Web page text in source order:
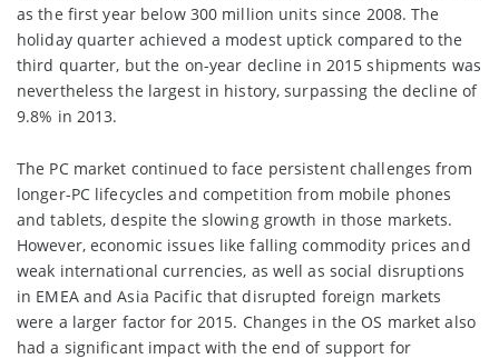
as the first year below 300 million units since 2008. The
holiday quarter achieved a modest uptick compared to the
third quarter, but the on-year decline in 2015 shipments was
nevertheless the largest in history, surpassing the decline of
9.8% in 2013.
The PC market continued to face persistent challenges from
longer-PC lifecycles and competition from mobile phones
and tablets, despite the slowing growth in those markets.
However, economic issues like falling commodity prices and
weak international currencies, as well as social disruptions
in EMEA and Asia Pacific that disrupted foreign markets
were a larger factor for 2015. Changes in the OS market also
had a significant impact with the end of support for